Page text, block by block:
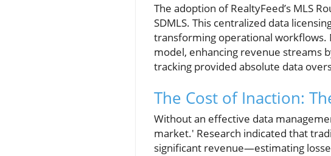
The adoption of RealtyFeed’s MLS
SDMLS. This centralized data
transforming operational workflows.
model, enhancing revenue streams
tracking provided absolute data
The Cost of Inaction:
Without an effective data
market.' Research indicated that
significant revenue—estimating